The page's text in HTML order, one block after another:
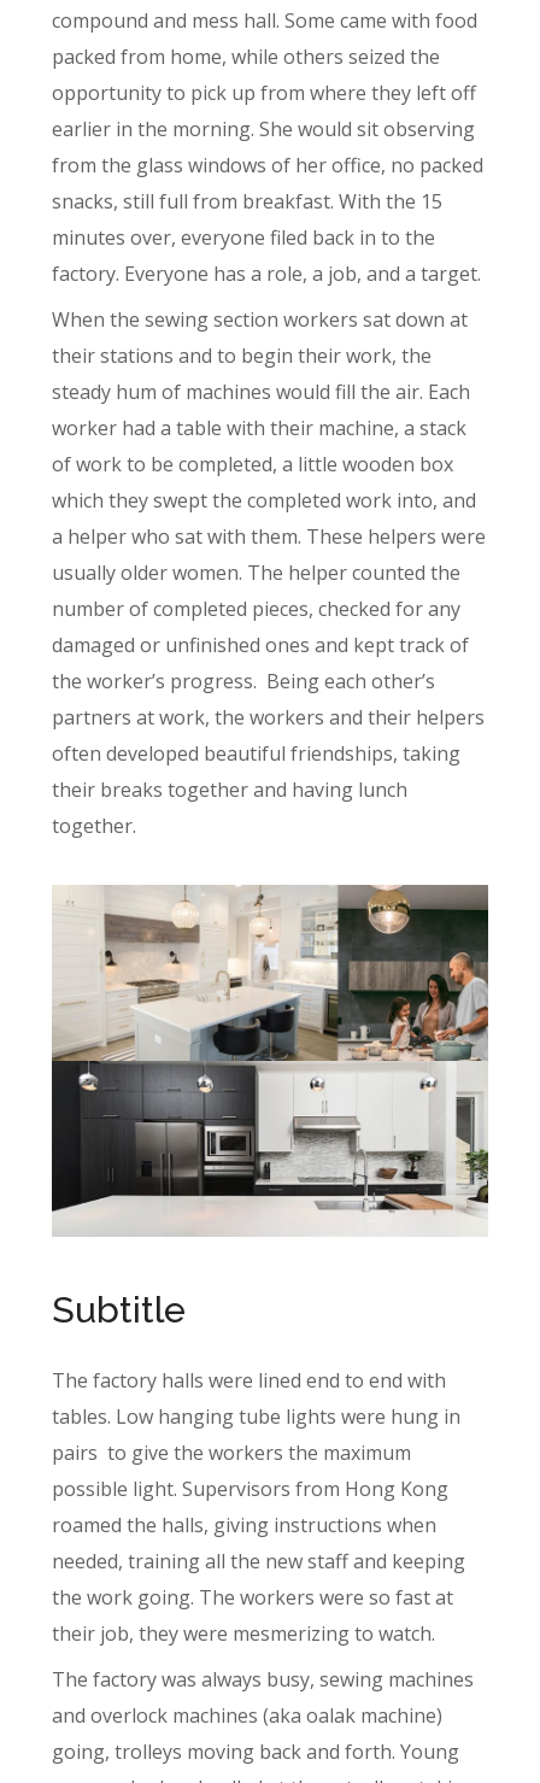
compound and mess hall. Some came with food
packed from home, while others seized the
opportunity to pick up from where they left off
earlier in the morning. She would sit observing
from the glass windows of her office, no packed
snacks, still full from breakfast. With the 15
minutes over, everyone filed back in to the
factory. Everyone has a role, a job, and a target.
When the sewing section workers sat down at
their stations and to begin their work, the
steady hum of machines would fill the air. Each
worker had a table with their machine, a stack
of work to be completed, a little wooden box
which they swept the completed work into, and
a helper who sat with them. These helpers were
usually older women. The helper counted the
number of completed pieces, checked for any
damaged or unfinished ones and kept track of
the worker’s progress. Being each other’s
partners at work, the workers and their helpers
often developed beautiful friendships, taking
their breaks together and having lunch
together.
Subtitle
The factory halls were lined end to end with
tables. Low hanging tube lights were hung in
pairs to give the workers the maximum
possible light. Supervisors from Hong Kong
roamed the halls, giving instructions when
needed, training all the new staff and keeping
the work going. The workers were so fast at
their job, they were mesmerizing to watch.
The factory was always busy, sewing machines
and overlock machines (aka oalak machine)
going, trolleys moving back and forth. Young